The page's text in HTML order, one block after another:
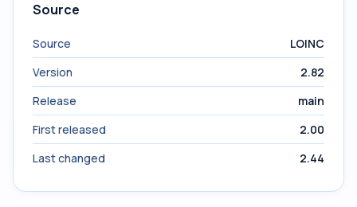
Source
Source
LOINC
Version
2.82
Release
main
First released
2.00
Last changed
2.44